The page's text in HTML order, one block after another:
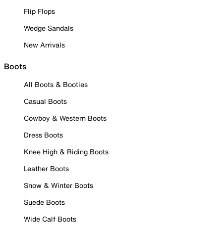
Flip Flops
Wedge Sandals
New Arrivals
Boots
All Boots & Booties
Casual Boots
Cowboy & Western Boots
Dress Boots
Knee High & Riding Boots
Leather Boots
Snow & Winter Boots
Suede Boots
Wide Calf Boots